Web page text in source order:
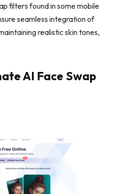
filters found in some mobile
seamless integration of
realistic skin tones,
AI Face Swap